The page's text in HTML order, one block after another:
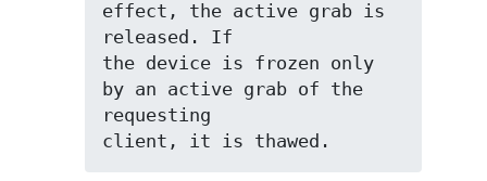
effect, the active grab is
released. If
the device is frozen only
by an active grab of the
requesting
client, it is thawed.